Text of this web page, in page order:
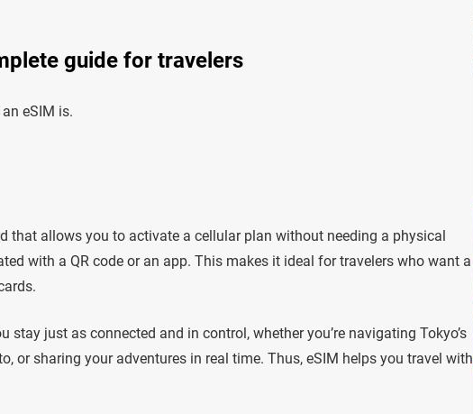
guide for travelers
eSIM is.
that allows you to activate a cellular plan without needing a physical
with a QR code or an app. This makes it ideal for travelers who want a
stay just as connected and in control, whether you’re navigating Tokyo’s
or sharing your adventures in real time. Thus, eSIM helps you travel with